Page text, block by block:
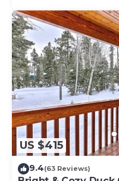
US $415
9.4(63 Reviews)